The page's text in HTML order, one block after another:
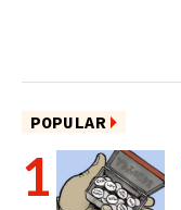
POPULAR